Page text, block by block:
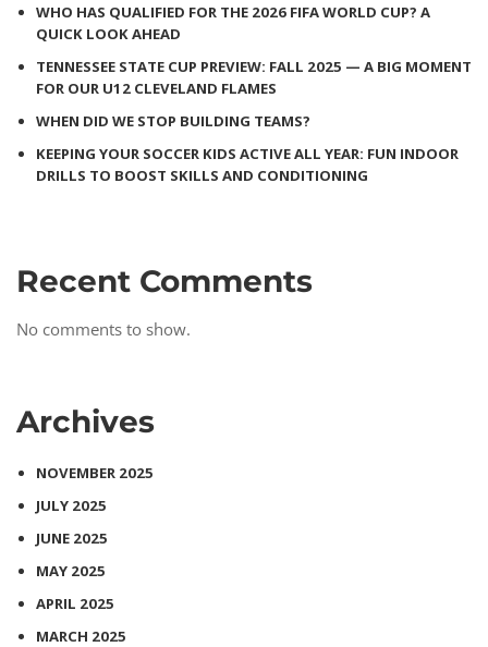
WHO HAS QUALIFIED FOR THE 2026 FIFA WORLD CUP? A
QUICK LOOK AHEAD
TENNESSEE STATE CUP PREVIEW: FALL 2025 — A BIG MOMENT
FOR OUR U12 CLEVELAND FLAMES
WHEN DID WE STOP BUILDING TEAMS?
KEEPING YOUR SOCCER KIDS ACTIVE ALL YEAR: FUN INDOOR
DRILLS TO BOOST SKILLS AND CONDITIONING
Recent Comments
No comments to show.
Archives
NOVEMBER 2025
JULY 2025
JUNE 2025
MAY 2025
APRIL 2025
MARCH 2025